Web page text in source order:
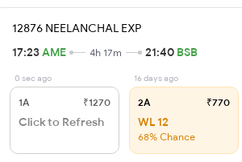
12876 NEELANCHAL EXP
17:23AME 4h 17m 21:40 BSB
0 sec ago
1A ₹1270
Click to Refresh
16 days ago
2A ₹770
WL 12
68% Chance